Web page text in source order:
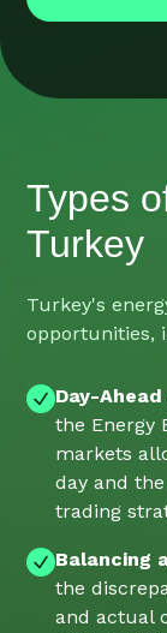
Types
Turkey
Turkey's
opportunities,
Day-
the Energy
markets
day and
trading
Balancing
the
and actual